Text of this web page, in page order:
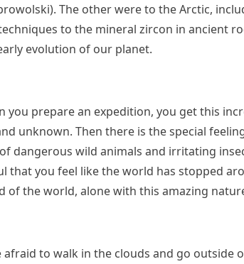
The other were to the Arctic,
to the mineral zircon in ancient
evolution of our planet.
you prepare an expedition, you get this
unknown. Then there is the special
dangerous wild animals and irritating
that you feel like the world has stopped
of the world, alone with this amazing
afraid to walk in the clouds and go outside